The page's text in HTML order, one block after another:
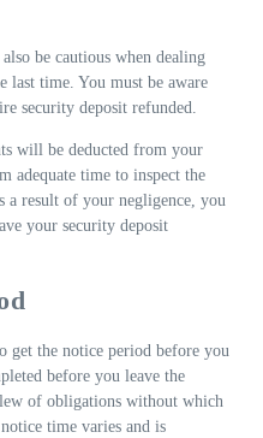
be cautious when dealing
last time. You must be aware
security deposit refunded.
will be deducted from your
adequate time to inspect the
a result of your negligence, you
your security deposit
get the notice period before you
before you leave the
of obligations without which
time varies and is